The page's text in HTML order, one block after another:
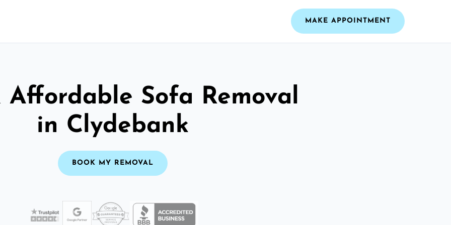
MAKE APPOINTMENT
Affordable Sofa Removal
in Clydebank
BOOK MY REMOVAL